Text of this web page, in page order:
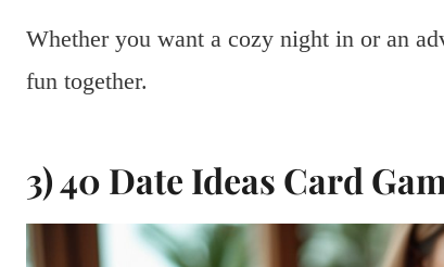
Whether you want a cozy night in or an
fun together.
3) 40 Date Ideas Card